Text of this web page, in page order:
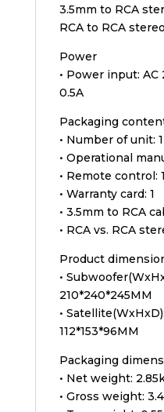
3.5mm to RCA
RCA to RCA
Power
• Power input:
0.5A
Packaging
• Number of unit: 1
• Operational
• Remote control: 1
• Warranty card: 1
• 3.5mm to RCA
• RCA vs. RCA
Product
•
210*240*245MM
• Satellite(WxHxD):
112*153*96MM
Packaging
• Net weight:
• Gross weight: